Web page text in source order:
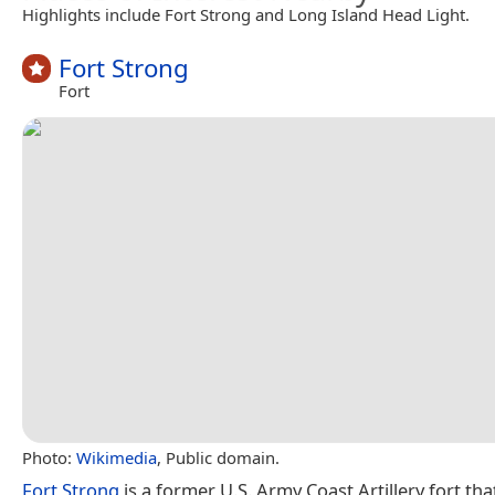
Highlights include Fort Strong and Long Island Head Light.
Fort Strong
Fort
Photo: Wikimedia, Public domain.
Fort Strong is a former U.S. Army Coast Artillery fort